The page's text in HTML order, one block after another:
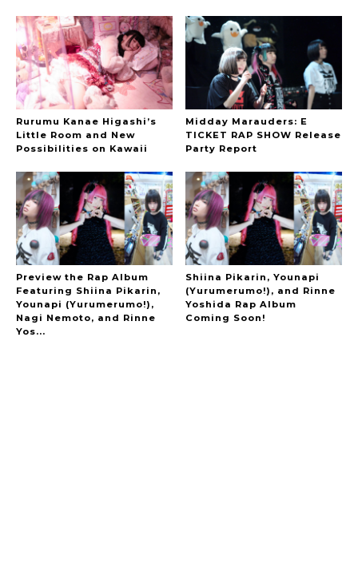
Rurumu Kanae Higashi’s
Little Room and New
Possibilities on Kawaii
Midday Marauders: E
TICKET RAP SHOW Release
Party Report
Preview the Rap Album
Featuring Shiina Pikarin,
Younapi (Yurumerumo!),
Nagi Nemoto, and Rinne
Yos...
Shiina Pikarin, Younapi
(Yurumerumo!), and Rinne
Yoshida Rap Album
Coming Soon!